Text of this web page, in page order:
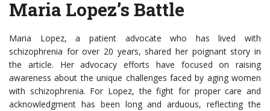
Maria Lopez’s Battle
Maria Lopez, a patient advocate who has lived with
schizophrenia for over 20 years, shared her poignant story in
the article. Her advocacy efforts have focused on raising
awareness about the unique challenges faced by aging women
with schizophrenia. For Lopez, the fight for proper care and
acknowledgment has been long and arduous, reflecting the